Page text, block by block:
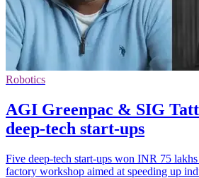
Robotics
AGI Greenpac & SIG
deep-tech start-ups
Five deep-tech start-ups won INR 75
factory workshop aimed at speeding up